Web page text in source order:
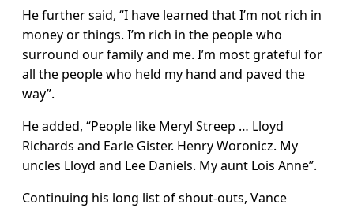
He further said, “I have learned that I’m not rich in
money or things. I’m rich in the people who
surround our family and me. I’m most grateful for
all the people who held my hand and paved the
way”.
He added, “People like Meryl Streep … Lloyd
Richards and Earle Gister. Henry Woronicz. My
uncles Lloyd and Lee Daniels. My aunt Lois Anne”.
Continuing his long list of shout-outs, Vance